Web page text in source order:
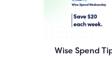
Wise Spend